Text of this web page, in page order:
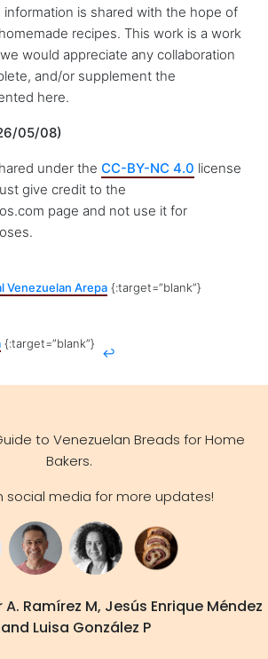
information is shared with the hope of
recipes. This work is a work
would appreciate any collaboration
and/or supplement the
here.
05/08)
under the CC-BY-NC 4.0 license
give credit to the
page and not use it for
Venezuelan Arepa {:target=”blank”}
{:target=”blank”}
↩
to Venezuelan Breads for Home
Bakers.
social media for more updates!
Ramírez M, Jesús Enrique Méndez
Luisa González P